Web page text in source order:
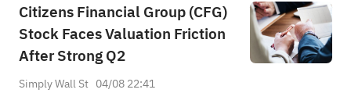
Citizens Financial Group (CFG)
Stock Faces Valuation Friction
After Strong Q2
Simply Wall St 04/08 22:41